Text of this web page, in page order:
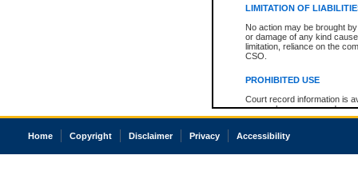
LIMITATION OF
No action may be brought
or damage of any kind
limitation, reliance on the
CSO.
PROHIBITED USE
Court record information is
research purposes and may
resale or other commercial
Office of the Chief Justice
court record information
Home Copyright Disclaimer Privacy Accessibility